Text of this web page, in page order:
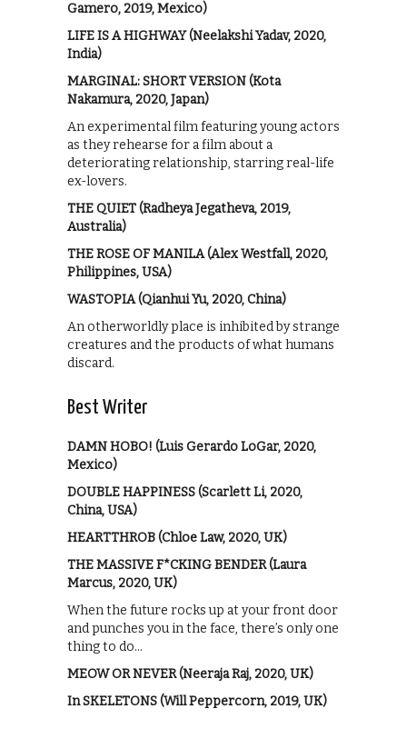
Gamero, 2019, Mexico)
LIFE IS A HIGHWAY (Neelakshi Yadav, 2020,
India)
MARGINAL: SHORT VERSION (Kota
Nakamura, 2020, Japan)
An experimental film featuring young actors
as they rehearse for a film about a
deteriorating relationship, starring real-life
ex-lovers.
THE QUIET (Radheya Jegatheva, 2019,
Australia)
THE ROSE OF MANILA (Alex Westfall, 2020,
Philippines, USA)
WASTOPIA (Qianhui Yu, 2020, China)
An otherworldly place is inhibited by strange
creatures and the products of what humans
discard.
Best Writer
DAMN HOBO! (Luis Gerardo LoGar, 2020,
Mexico)
DOUBLE HAPPINESS (Scarlett Li, 2020,
China, USA)
HEARTTHROB (Chloe Law, 2020, UK)
THE MASSIVE F*CKING BENDER (Laura
Marcus, 2020, UK)
When the future rocks up at your front door
and punches you in the face, there’s only one
thing to do…
MEOW OR NEVER (Neeraja Raj, 2020, UK)
In SKELETONS (Will Peppercorn, 2019, UK)